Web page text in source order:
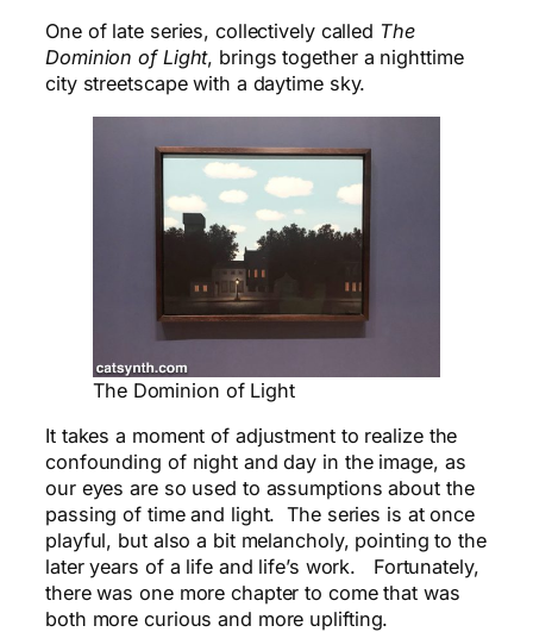
One of late series, collectively called The
Dominion of Light, brings together a nighttime
city streetscape with a daytime sky.
The Dominion of Light
It takes a moment of adjustment to realize the
confounding of night and day in the image, as
our eyes are so used to assumptions about the
passing of time and light. The series is at once
playful, but also a bit melancholy, pointing to the
later years of a life and life’s work. Fortunately,
there was one more chapter to come that was
both more curious and more uplifting.